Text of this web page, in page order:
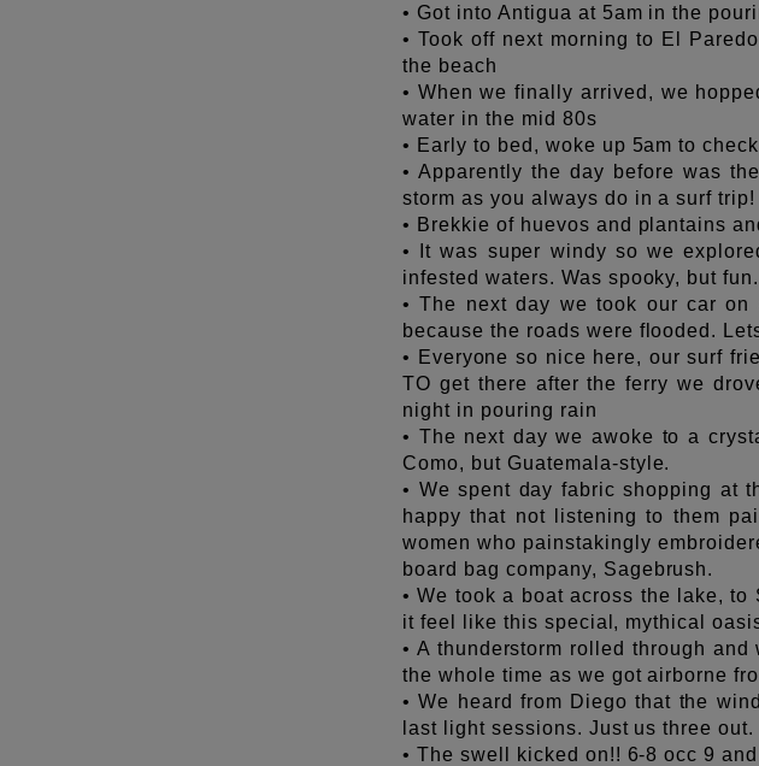
• Got into Antigua at 5am in the
• Took off next morning to El
the beach
• When we finally arrived, we
water in the mid 80s
• Early to bed, woke up 5am to
• Apparently the day before was
storm as you always do in a surf trip!
• Brekkie of huevos and plantains
• It was super windy so we
infested waters. Was spooky, but fun.
• The next day we took our car
because the roads were flooded.
• Everyone so nice here, our surf
TO get there after the ferry we
night in pouring rain
• The next day we awoke to a
Como, but Guatemala-style.
• We spent day fabric shopping at
happy that not listening to them
women who painstakingly
board bag company, Sagebrush.
• We took a boat across the lake,
it feel like this special, mythical
• A thunderstorm rolled through
the whole time as we got airborne
• We heard from Diego that the
last light sessions. Just us three
• The swell kicked on!! 6-8 occ 9